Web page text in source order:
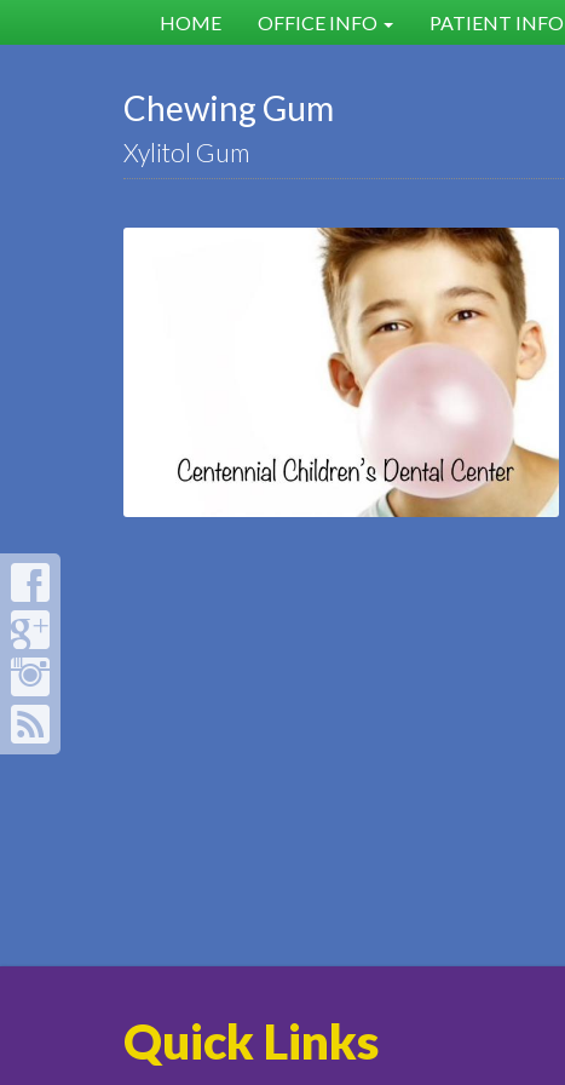
HOME OFFICE INFO PATIENT INFO
Chewing Gum
Xylitol Gum
Quick Links